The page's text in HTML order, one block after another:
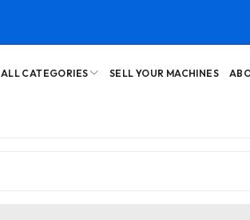
ALL CATEGORIES SELL YOUR MACHINES